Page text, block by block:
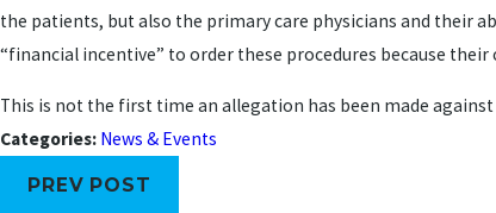
the patients, but also the primary care physicians and their
“financial incentive” to order these procedures because
This is not the first time an allegation has been made
Categories: News & Events
PREV POST